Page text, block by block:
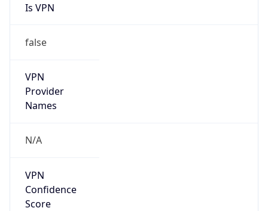
Is VPN
false
VPN
Provider
Names
N/A
VPN
Confidence
Score